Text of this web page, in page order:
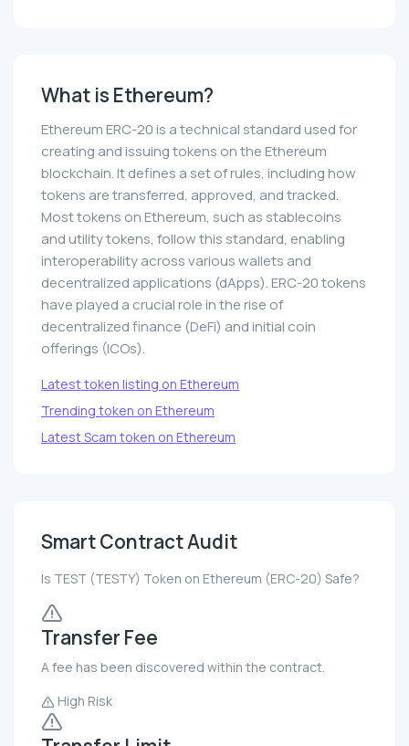
What is Ethereum?
Ethereum ERC-20 is a technical standard used for
creating and issuing tokens on the Ethereum
blockchain. It defines a set of rules, including how
tokens are transferred, approved, and tracked.
Most tokens on Ethereum, such as stablecoins
and utility tokens, follow this standard, enabling
interoperability across various wallets and
decentralized applications (dApps). ERC-20 tokens
have played a crucial role in the rise of
decentralized finance (DeFi) and initial coin
offerings (ICOs).
Latest token listing on Ethereum
Trending token on Ethereum
Latest Scam token on Ethereum
Smart Contract Audit
Is TEST (TESTY) Token on Ethereum (ERC-20) Safe?
Transfer Fee
A fee has been discovered within the contract.
High Risk